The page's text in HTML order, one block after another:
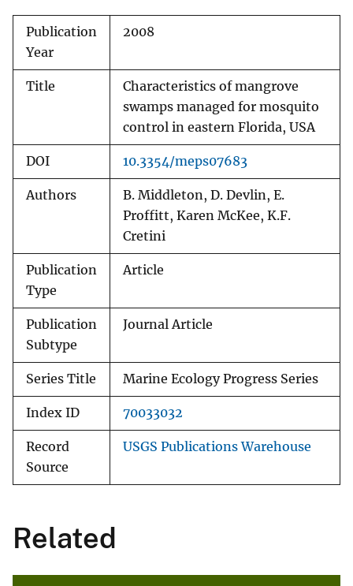
Publication
Year
2008
Title
Characteristics of mangrove
swamps managed for mosquito
control in eastern Florida, USA
DOI 10.3354/meps07683
Authors
B. Middleton, D. Devlin, E.
Proffitt, Karen McKee, K.F.
Cretini
Publication
Type
Article
Publication
Subtype
Journal Article
Series Title Marine Ecology Progress Series
Index ID 70033032
Record
Source
USGS Publications Warehouse
Related